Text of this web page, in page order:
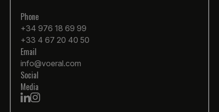
Phone
+34 976 18 69 99
+33 4 67 20 40 50
Email
info@voeral.com
Social
Media